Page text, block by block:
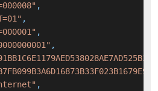
,
,
,
,
,